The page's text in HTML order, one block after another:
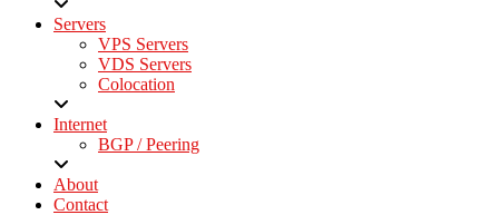
Servers
VPS Servers
VDS Servers
Colocation
Internet
BGP / Peering
About
Contact